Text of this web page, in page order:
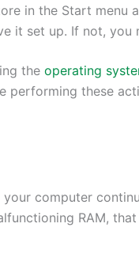
in the Start
it set up. If not,
the operating
performing these
computer
RAM,